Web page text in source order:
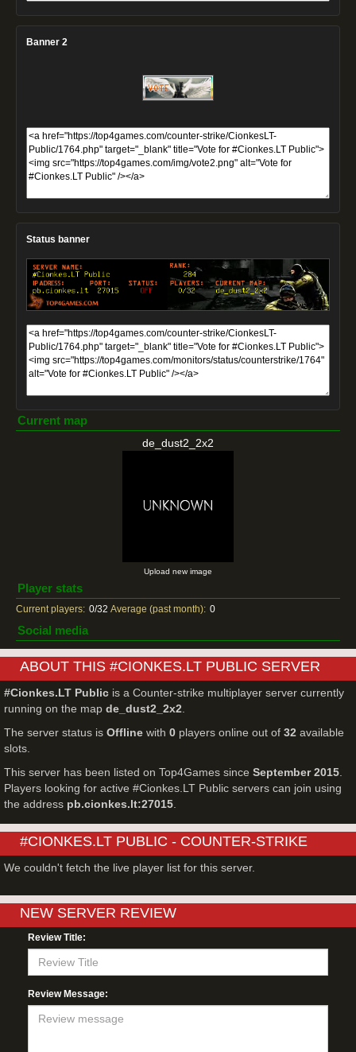
Banner 2
Status banner
Current map
de_dust2_2x2
Upload new image
Player stats
Current players: 0/32 Average (past month): 0
Social media
ABOUT THIS #CIONKES.LT PUBLIC SERVER
#Cionkes.LT Public is a Counter-strike multiplayer server currently
running on the map de_dust2_2x2
The server status is Offline with 0 players online out of 32 available
slots.
This server has been listed on Top4Games since September 2015
Players looking for active #Cionkes.LT Public servers can join using
the address pb.cionkes.lt:27015
#CIONKES.LT PUBLIC - COUNTER-STRIKE
SERVER LIVE PLAYERS
We couldn't fetch the live player list for this server.
NEW SERVER REVIEW
Review Title:
Review Message: